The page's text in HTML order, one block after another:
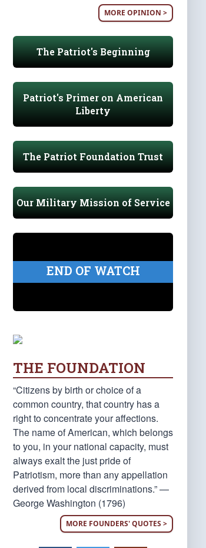
MORE OPINION >
The Patriot's Beginning
Patriot's Primer on American
Liberty
The Patriot Foundation Trust
Our Military Mission of Service
END OF WATCH
THE FOUNDATION
“Citizens by birth or choice of a
common country, that country has a
right to concentrate your affections.
The name of American, which belongs
to you, in your national capacity, must
always exalt the just pride of
Patriotism, more than any appellation
derived from local discriminations.” —
George Washington (1796)
MORE FOUNDERS' QUOTES >